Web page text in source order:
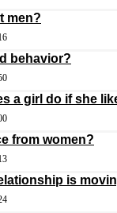
men?
behavior?
a girl do if she
from women?
is